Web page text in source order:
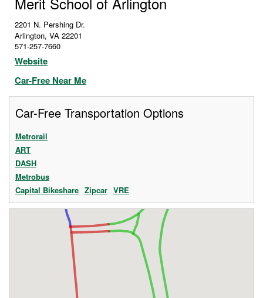
2201 N. Pershing Dr.
Arlington, VA 22201
571-257-7660
Website
Car-Free Near Me
Car-Free Transportation Options
Metrorail
ART
DASH
Metrobus
Capital Bikeshare Zipcar VRE